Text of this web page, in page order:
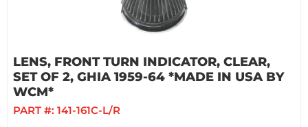
LENS, FRONT TURN INDICATOR, CLEAR,
SET OF 2, GHIA 1959-64 *MADE IN USA BY
WCM*
PART #: 141-161C-L/R